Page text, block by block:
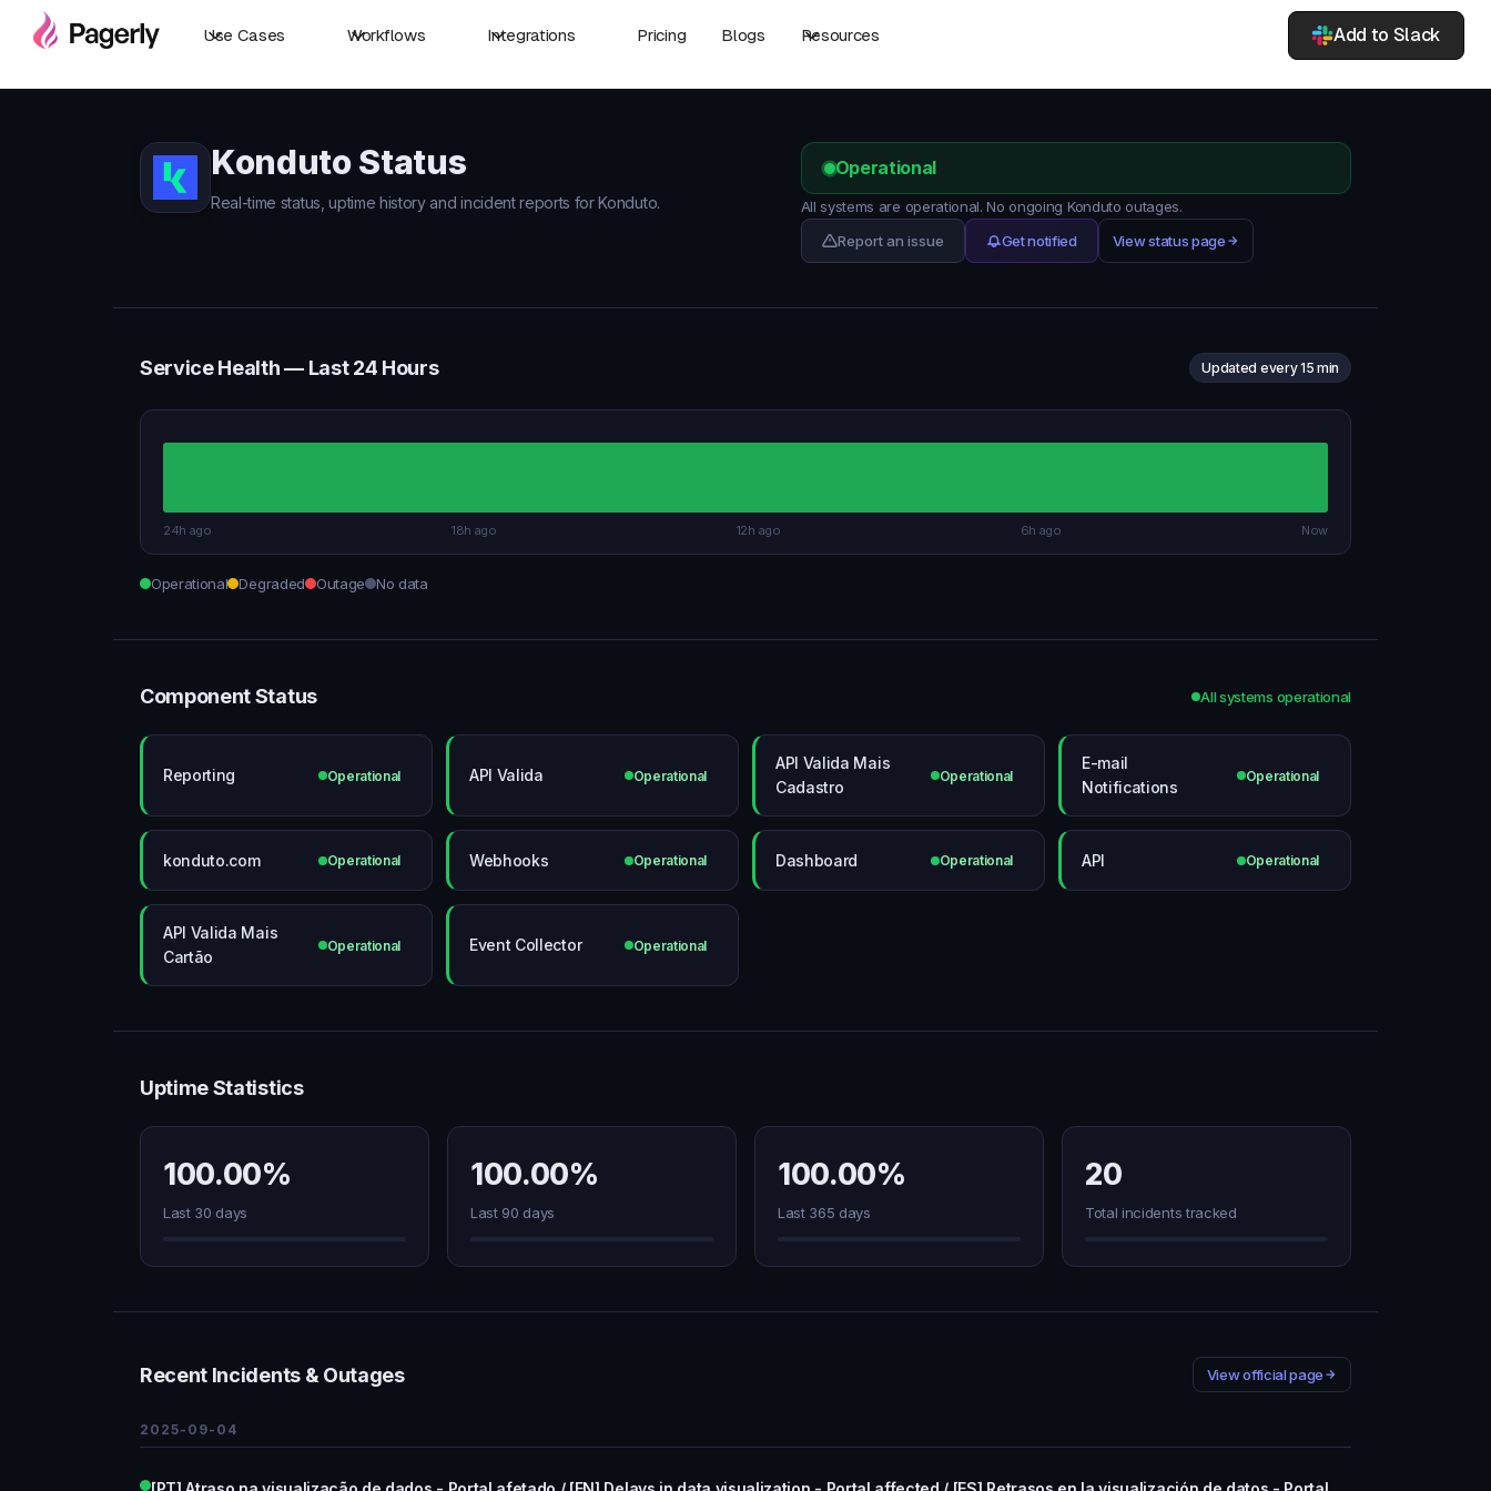
Use Cases Workflows Integrations Pricing Blogs Resources Add to Slack
Konduto Status
Real-time status, uptime history and incident reports for Konduto.
Operational
All systems are operational. No ongoing Konduto outages.
Report an issue
Get notified View status page
Service Health — Last 24 Hours Updated every 15 min
24h ago 18h ago 12h ago 6h ago Now
Operational Degraded Outage No data
Component Status All systems operational
Reporting Operational API Valida Operational
API Valida Mais
Cadastro
Operational
E-mail
Notifications
Operational
konduto.com Operational Webhooks Operational Dashboard Operational API Operational
API Valida Mais
Cartão
Operational Event Collector Operational
Uptime Statistics
100.00%
Last 30 days
100.00%
Last 90 days
100.00%
Last 365 days
20
Total incidents tracked
Recent Incidents & Outages View official page
2025-09-04